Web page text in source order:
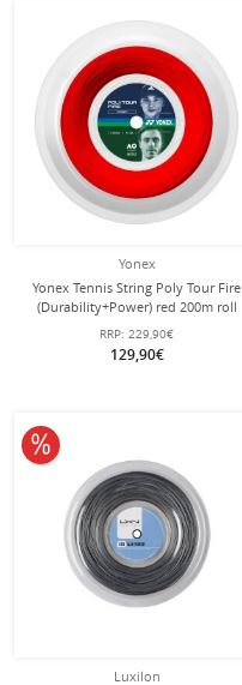
Yonex
Yonex Tennis String Poly Tour Fire
(Durability+Power) red 200m roll
RRP: 229,90€
129,90€
Luxilon
10% off